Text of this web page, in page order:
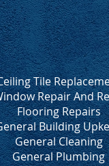
Tile
Repair And
Flooring Repairs
Building
General Cleaning
General Plumbing